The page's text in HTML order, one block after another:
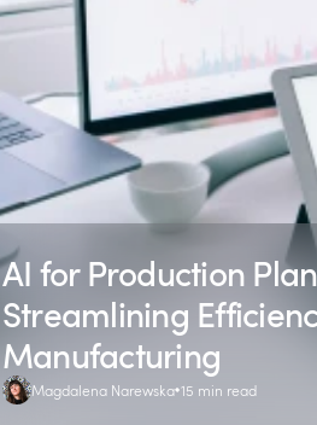
AI for Production
Streamlining
Manufacturing
Magdalena Narewska 15 min read